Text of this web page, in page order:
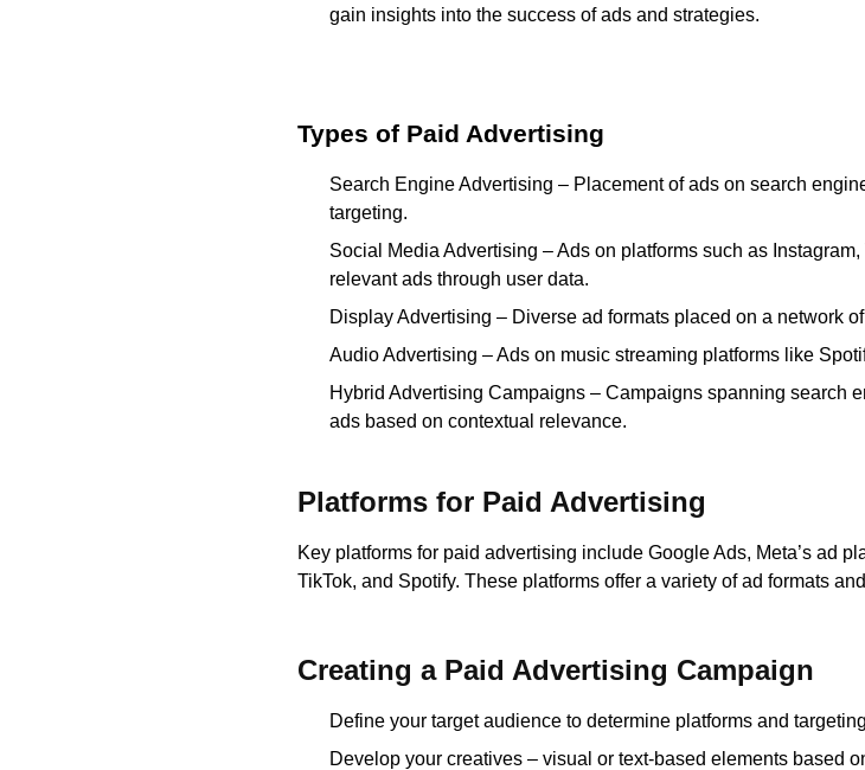
gain insights into the success of ads and strategies.
Types of Paid Advertising
Search Engine Advertising – Placement of ads on search
targeting.
Social Media Advertising – Ads on platforms such as
relevant ads through user data.
Display Advertising – Diverse ad formats placed on a network
Audio Advertising – Ads on music streaming platforms like
Hybrid Advertising Campaigns – Campaigns spanning search
ads based on contextual relevance.
Platforms for Paid Advertising
Key platforms for paid advertising include Google Ads, Meta’s ad
TikTok, and Spotify. These platforms offer a variety of ad formats
Creating a Paid Advertising Campaign
Define your target audience to determine platforms and
Develop your creatives – visual or text-based elements based